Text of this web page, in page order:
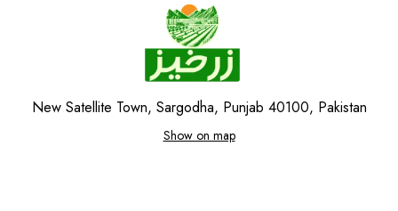
New Satellite Town, Sargodha, Punjab 40100, Pakistan
Show on map